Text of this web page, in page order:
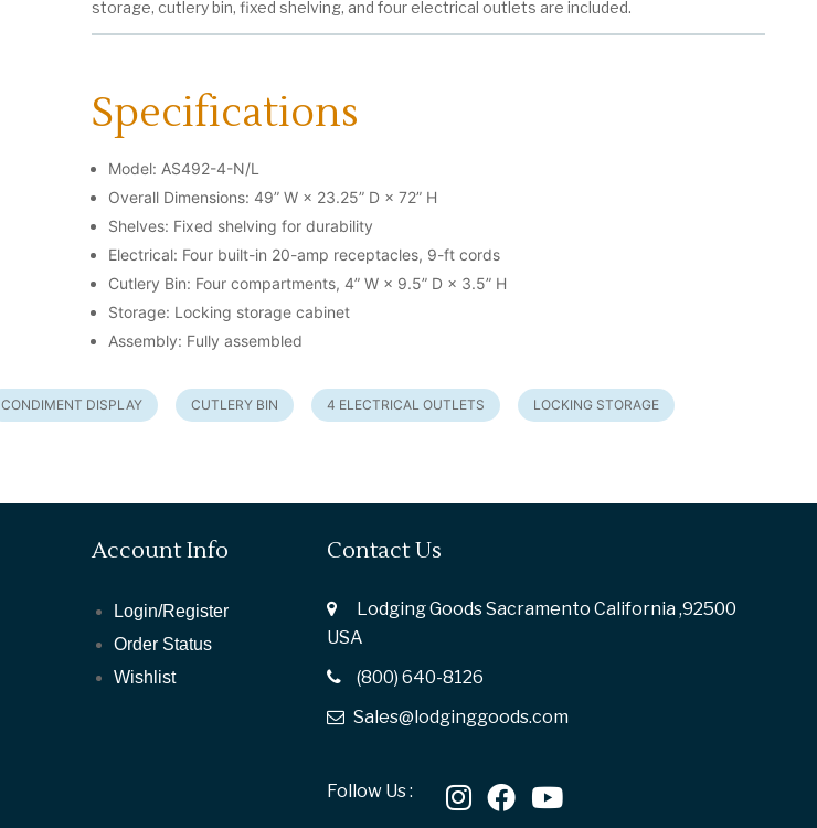
storage, cutlery bin, fixed shelving, and four electrical outlets are included.
Specifications
Model: AS492-4-N/L
Overall Dimensions: 49” W × 23.25” D × 72” H
Shelves: Fixed shelving for durability
Electrical: Four built-in 20-amp receptacles, 9-ft cords
Cutlery Bin: Four compartments, 4” W × 9.5” D × 3.5” H
Storage: Locking storage cabinet
Assembly: Fully assembled
CONDIMENT DISPLAY CUTLERY BIN 4 ELECTRICAL OUTLETS LOCKING STORAGE
Account Info
Login/Register
Order Status
Wishlist
Contact Us
Lodging Goods Sacramento California ,92500
USA
(800) 640-8126
Sales@lodginggoods.com
Follow Us :